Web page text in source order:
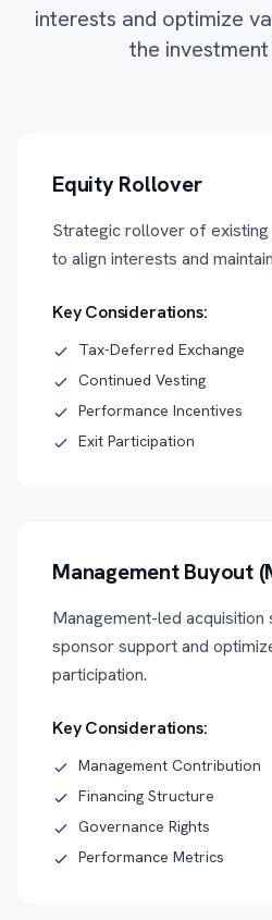
interests and optimize
the
Equity Rollover
Strategic rollover of
to align interests and
Key Considerations:
Tax-Deferred Exchange
Continued Vesting
Performance Incentives
Exit Participation
Management Buyout
Management-led acquisition
sponsor support and
participation.
Key Considerations:
Management Contribution
Financing Structure
Governance Rights
Performance Metrics